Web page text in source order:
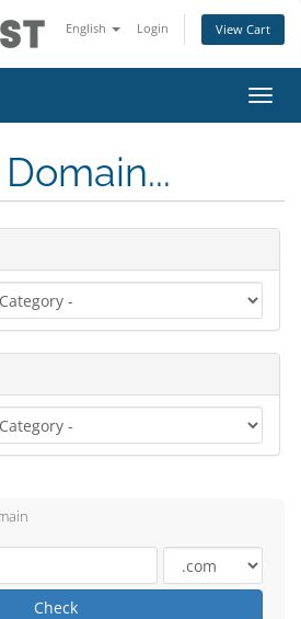
English Login View Cart
Check